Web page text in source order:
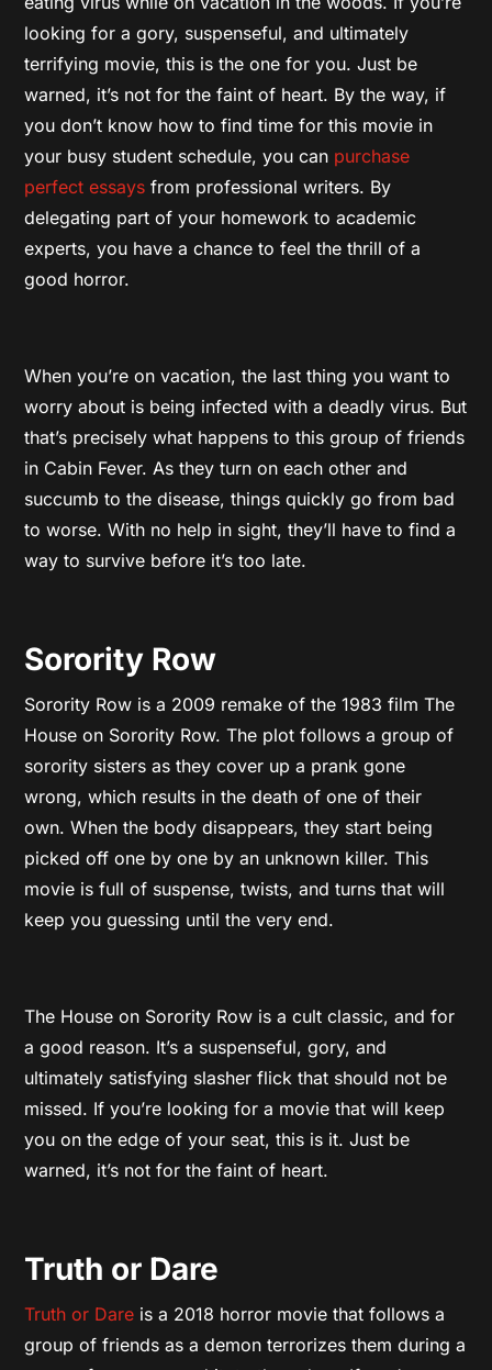
looking for a gory, suspenseful, and ultimately
terrifying movie, this is the one for you. Just be
warned, it’s not for the faint of heart. By the way, if
you don’t know how to find time for this movie in
your busy student schedule, you can purchase
perfect essays from professional writers. By
delegating part of your homework to academic
experts, you have a chance to feel the thrill of a
good horror.
When you’re on vacation, the last thing you want to
worry about is being infected with a deadly virus. But
that’s precisely what happens to this group of friends
in Cabin Fever. As they turn on each other and
succumb to the disease, things quickly go from bad
to worse. With no help in sight, they’ll have to find a
way to survive before it’s too late.
Sorority Row
Sorority Row is a 2009 remake of the 1983 film The
House on Sorority Row. The plot follows a group of
sorority sisters as they cover up a prank gone
wrong, which results in the death of one of their
own. When the body disappears, they start being
picked off one by one by an unknown killer. This
movie is full of suspense, twists, and turns that will
keep you guessing until the very end.
The House on Sorority Row is a cult classic, and for
a good reason. It’s a suspenseful, gory, and
ultimately satisfying slasher flick that should not be
missed. If you’re looking for a movie that will keep
you on the edge of your seat, this is it. Just be
warned, it’s not for the faint of heart.
Truth or Dare
Truth or Dare is a 2018 horror movie that follows a
group of friends as a demon terrorizes them during a